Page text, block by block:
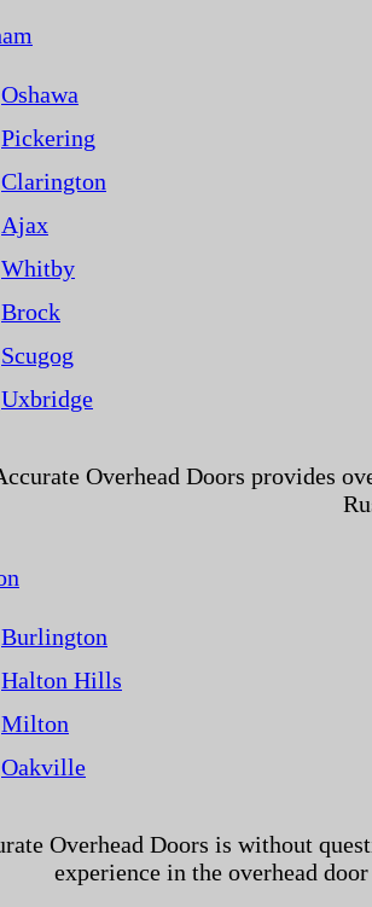
Oshawa
Pickering
Clarington
Ajax
Whitby
Brock
Scugog
Uxbridge
Overhead Doors provides
Burlington
Halton Hills
Milton
Oakville
Overhead Doors is without
experience in the overhead